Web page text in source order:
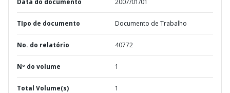
Data do documento 2007/01/01
TIpo de documento Documento de Trabalho
No. do relatório 40772
Nº do volume 1
Total Volume(s) 1